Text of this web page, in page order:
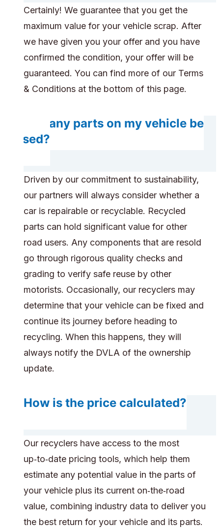
Certainly! We guarantee that you get the
maximum value for your vehicle scrap. After
we have given you your offer and you have
confirmed the condition, your offer will be
guaranteed. You can find more of our Terms
& Conditions at the bottom of this page.
Will any parts on my vehicle be
reused?
Driven by our commitment to sustainability,
our partners will always consider whether a
car is repairable or recyclable. Recycled
parts can hold significant value for other
road users. Any components that are resold
go through rigorous quality checks and
grading to verify safe reuse by other
motorists. Occasionally, our recyclers may
determine that your vehicle can be fixed and
continue its journey before heading to
recycling. When this happens, they will
always notify the DVLA of the ownership
update.
How is the price calculated?
Our recyclers have access to the most
up‑to‑date pricing tools, which help them
estimate any potential value in the parts of
your vehicle plus its current on‑the‑road
value, combining industry data to deliver you
the best return for your vehicle and its parts.